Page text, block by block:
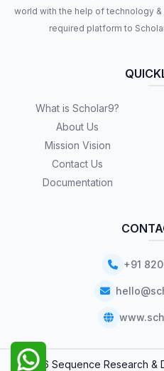
world with the help of technology
required platform to
What is Scholar9?
About Us
Mission Vision
Contact Us
Documentation
+91
© 2026 Sequence Research &